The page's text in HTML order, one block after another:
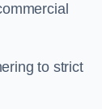
to strict